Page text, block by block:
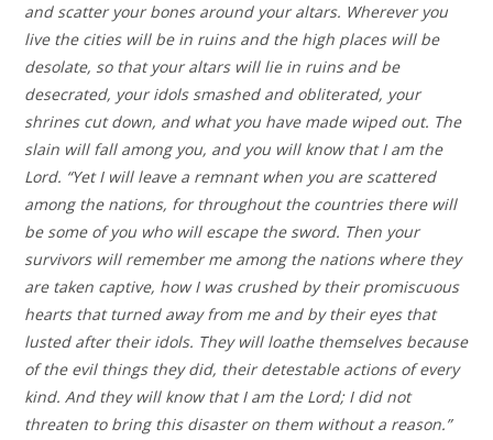
and scatter your bones around your altars. Wherever you
live the cities will be in ruins and the high places will be
desolate, so that your altars will lie in ruins and be
desecrated, your idols smashed and obliterated, your
shrines cut down, and what you have made wiped out. The
slain will fall among you, and you will know that I am the
Lord. “Yet I will leave a remnant when you are scattered
among the nations, for throughout the countries there will
be some of you who will escape the sword. Then your
survivors will remember me among the nations where they
are taken captive, how I was crushed by their promiscuous
hearts that turned away from me and by their eyes that
lusted after their idols. They will loathe themselves because
of the evil things they did, their detestable actions of every
kind. And they will know that I am the Lord; I did not
threaten to bring this disaster on them without a reason.”